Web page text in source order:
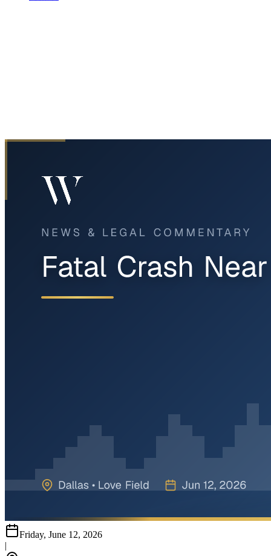
Friday, June 12, 2026
|